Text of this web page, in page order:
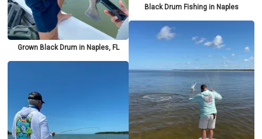
Grown Black Drum in Naples, FL
Black Drum Fishing in Naples